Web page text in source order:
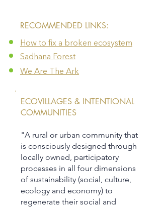
​RECOMMENDED LINKS:
How to fix a broken ecosystem
Sadhana Forest
We Are The Ark
ECOVILLAGES & INTENTIONAL
COMMUNITIES
"A rural or urban community that
is consciously designed through
locally owned, participatory
processes in all four dimensions
of sustainability (social, culture,
ecology and economy) to
regenerate their social and